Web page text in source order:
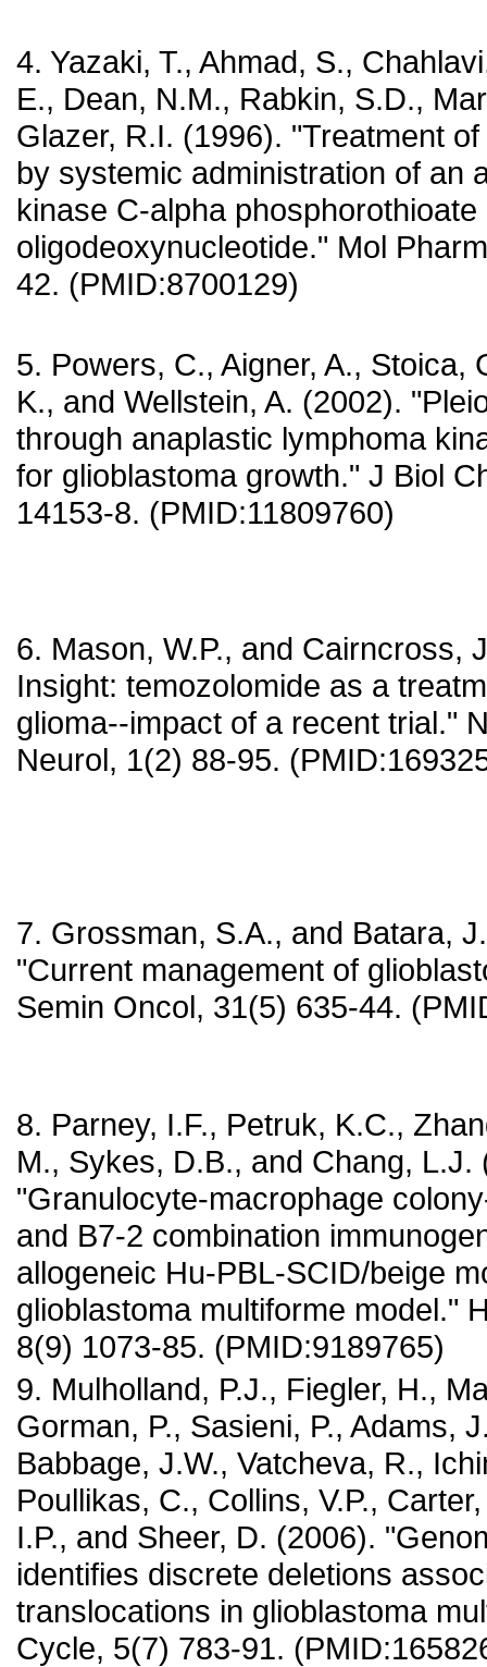
4. Yazaki, T., Ahmad, S.,
E., Dean, N.M., Rabkin, S.D.,
Glazer, R.I. (1996). "Treatment
by systemic administration of an
kinase C-alpha phosphorothioate
oligodeoxynucleotide." Mol
42. (PMID:8700129)
5. Powers, C., Aigner, A., Stoica,
K., and Wellstein, A. (2002).
through anaplastic lymphoma
for glioblastoma growth." J Biol
14153-8. (PMID:11809760)
6. Mason, W.P., and Cairncross,
Insight: temozolomide as a
glioma--impact of a recent trial."
Neurol, 1(2) 88-95.
7. Grossman, S.A., and Batara,
"Current management of
Semin Oncol, 31(5) 635-44.
8. Parney, I.F., Petruk, K.C.,
M., Sykes, D.B., and Chang, L.J.
"Granulocyte-macrophage
and B7-2 combination
allogeneic Hu-PBL-SCID/beige
glioblastoma multiforme model."
8(9) 1073-85. (PMID:9189765)
9. Mulholland, P.J., Fiegler, H.,
Gorman, P., Sasieni, P., Adams,
Babbage, J.W., Vatcheva, R.,
Poullikas, C., Collins, V.P.,
I.P., and Sheer, D. (2006).
identifies discrete deletions
translocations in glioblastoma
Cycle, 5(7) 783-91.